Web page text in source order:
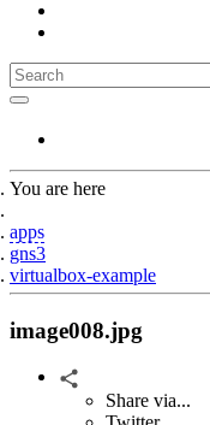
You are here
apps
gns3
virtualbox-example
image008.jpg
Share via...